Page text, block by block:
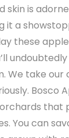
skin is
it a
these
We take
Bosco
that
You can